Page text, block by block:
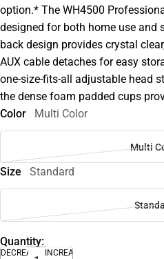
option.* The WH4500
designed for both home use and
back design provides crystal
AUX cable detaches for easy
one-size-fits-all adjustable head
the dense foam padded cups
Color
Multi Color
Multi
Size Standard
Quantity:
DECREASE
INCREASE